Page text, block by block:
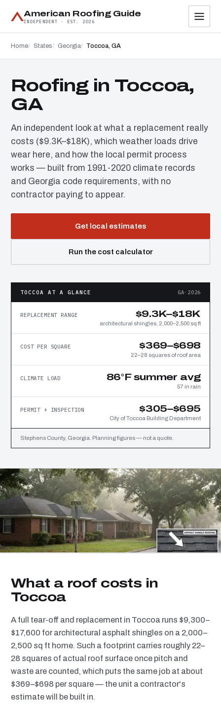
American Roofing Guide
INDEPENDENT · EST. 2026
Home States Georgia Toccoa, GA
Roofing in Toccoa,
GA
An independent look at what a replacement really
costs ($9.3K–$18K), which weather loads drive
wear here, and how the local permit process
works — built from 1991-2020 climate records
and Georgia code requirements, with no
contractor paying to appear.
Get local estimates
Run the cost calculator
TOCCOA AT A GLANCE GA·2026
REPLACEMENT RANGE $9.3K–$18K
architectural shingles, 2,000–2,500 sq ft
COST PER SQUARE $369–$698
22–28 squares of roof area
CLIMATE LOAD 86°F summer avg
57 in rain
PERMIT + INSPECTION $305–$695
City of Toccoa Building Department
Stephens County, Georgia. Planning figures — not a quote.
What a roof costs in
Toccoa
A full tear-off and replacement in Toccoa runs $9,300–
$17,600 for architectural asphalt shingles on a 2,000–
2,500 sq ft home. Such a footprint carries roughly 22–
28 squares of actual roof surface once pitch and
waste are counted, which puts the same job at about
$369–$698 per square — the unit a contractor's
estimate will be built in.